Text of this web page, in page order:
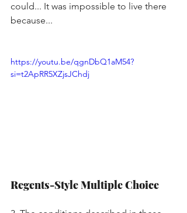
could... It was impossible to live there
because...
https://youtu.be/qgnDbQ1aM54?
si=t2ApRR5XZjsJChdj
Regents-Style Multiple Choice